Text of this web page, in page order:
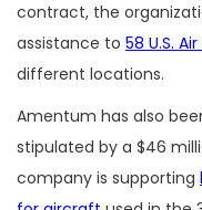
contract, the
assistance to 58 U.S.
different locations.
Amentum has also
stipulated by a $46
company is supporting